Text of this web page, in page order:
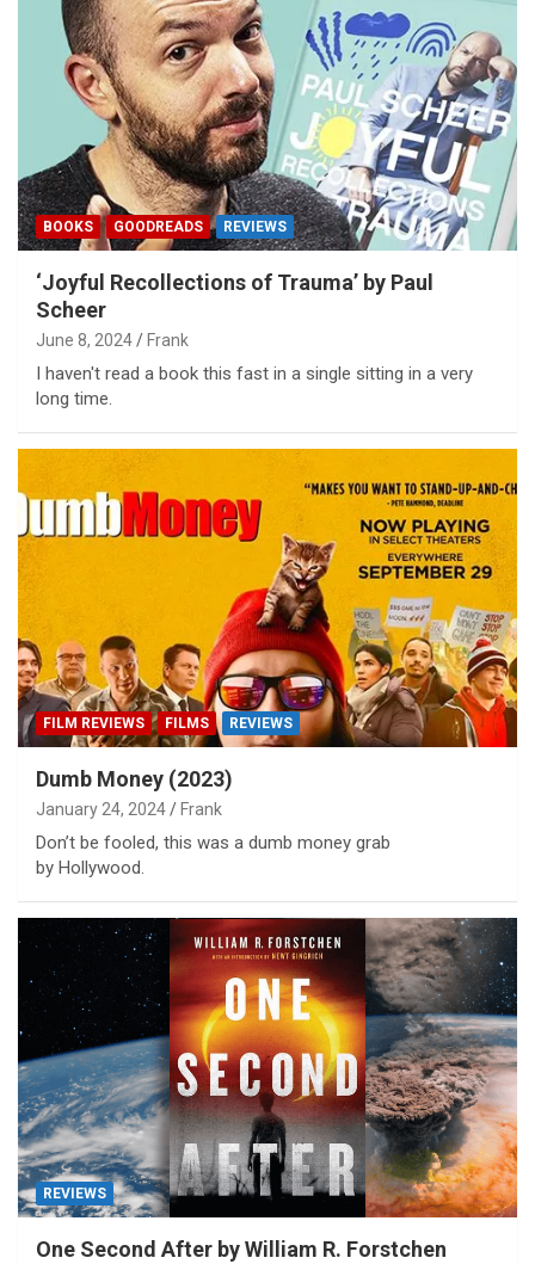
BOOKS GOODREADS REVIEWS
‘Joyful Recollections of Trauma’ by Paul
Scheer
June 8, 2024 Frank
I haven't read a book this fast in a single sitting in a very
long time.
FILM REVIEWS FILMS REVIEWS
Dumb Money (2023)
January 24, 2024 Frank
Don’t be fooled, this was a dumb money grab
by Hollywood.
REVIEWS
One Second After by William R. Forstchen